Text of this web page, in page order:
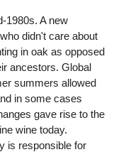
1980s. A new
didn't care about
in oak as opposed
ancestors. Global
summers allowed
in some cases
gave rise to the
wine today.
is responsible for